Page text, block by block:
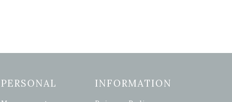
PERSONAL INFORMATION